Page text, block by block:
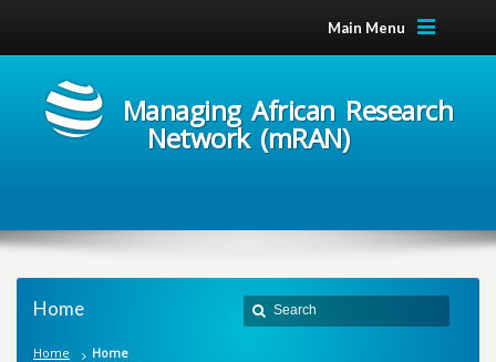
Main Menu
Managing African Research
Network (mRAN)
Home
Home Home